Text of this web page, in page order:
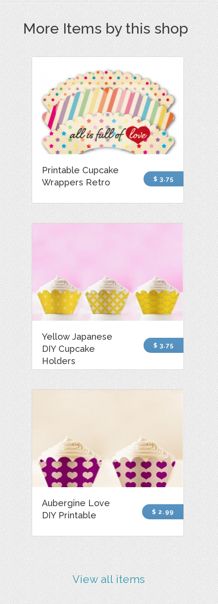
More Items by this shop
Printable Cupcake
Wrappers Retro
$ 3.75
Yellow Japanese
DIY Cupcake
Holders
$ 3.75
Aubergine Love
DIY Printable
$ 2.99
View all items